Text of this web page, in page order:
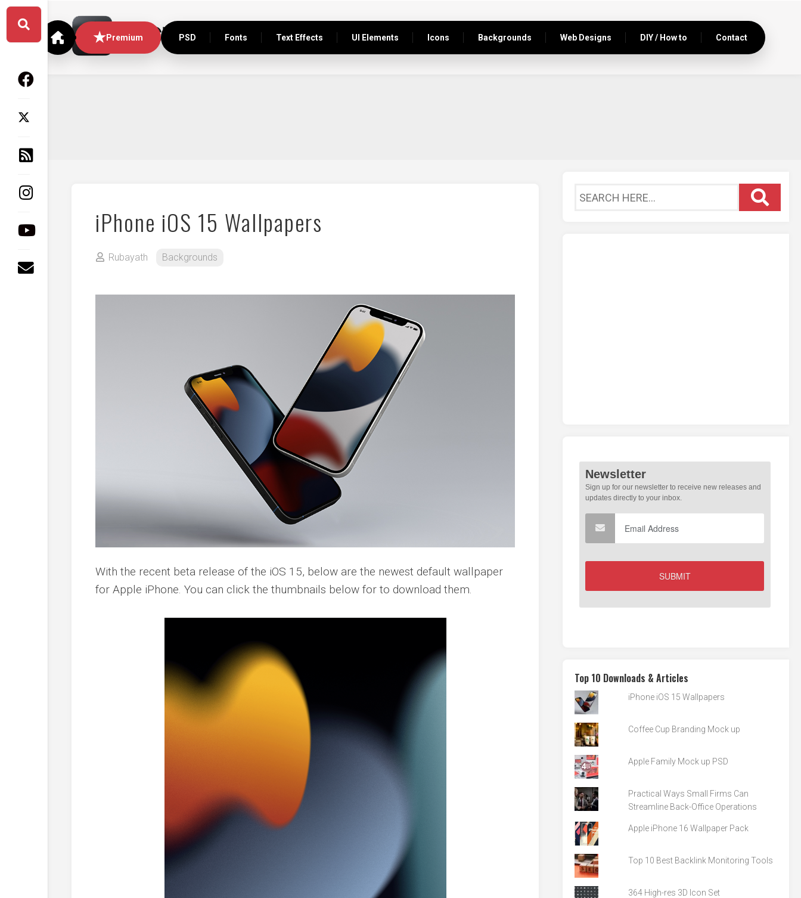
Skip
content
Premium PSD Fonts Text Effects UI Elements Icons Backgrounds Web Designs DIY / How to Contact
iPhone iOS 15 Wallpapers
Rubayath Backgrounds
With the recent beta release of the iOS 15, below are the newest default wallpaper
for Apple iPhone. You can click the thumbnails below for to download them.
Top 10 Downloads & Articles
iPhone iOS 15 Wallpapers
Coffee Cup Branding Mock up
Apple Family Mock up PSD
Practical Ways Small Firms Can
Streamline Back-Office Operations
Apple iPhone 16 Wallpaper Pack
Top 10 Best Backlink Monitoring Tools
364 High-res 3D Icon Set